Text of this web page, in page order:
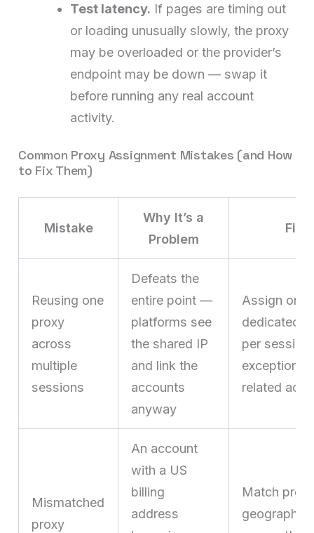
Test latency. If pages are timing out
or loading unusually slowly, the proxy
may be overloaded or the provider’s
endpoint may be down — swap it
before running any real account
activity.
Common Proxy Assignment Mistakes (and How
to Fix Them)
Mistake
Why It’s a
Problem
Fix
Reusing one
proxy
across
multiple
sessions
Defeats the
entire point —
platforms see
the shared IP
and link the
accounts
anyway
Assign one
dedicated
per
exceptions
related
Mismatched
proxy
An account
with a US
billing
address
Match
geography